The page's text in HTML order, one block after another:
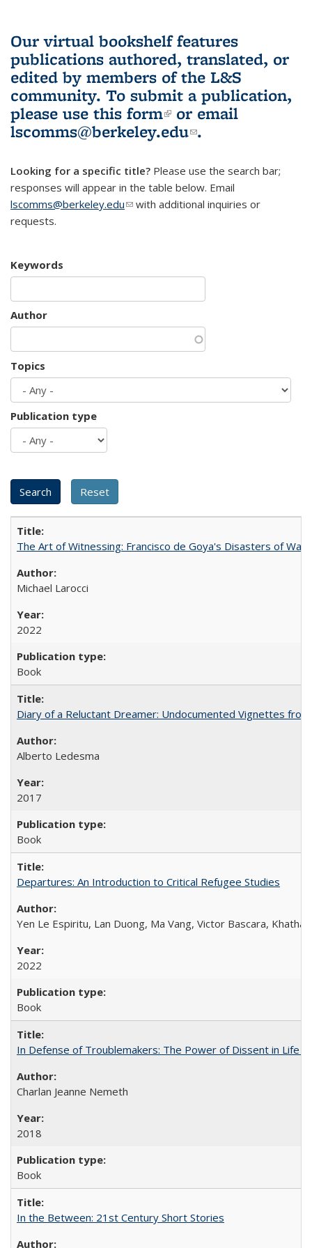
Our virtual bookshelf features
publications authored, translated, or
edited by members of the L&S
community. To submit a publication,
please use this form(link is external)
or email
lscomms@berkeley.edu(link sends e-
.
Looking for a specific title? Please use the search bar;
responses will appear in the table below. Email
lscomms@berkeley.edu(link sends e-mail)
with additional inquiries or
requests.
Keywords
Author
Topics
Publication type
The Art of Witnessing: Francisco de Goya's Disasters of War
Michael Larocci
2022
Book
Diary of a Reluctant Dreamer: Undocumented Vignettes
Alberto Ledesma
2017
Book
Departures: An Introduction to Critical Refugee Studies
Yen Le Espiritu, Lan Duong, Ma Vang, Victor Bascara,
2022
Book
In Defense of Troublemakers: The Power of Dissent in Life
Charlan Jeanne Nemeth
2018
Book
In the Between: 21st Century Short Stories